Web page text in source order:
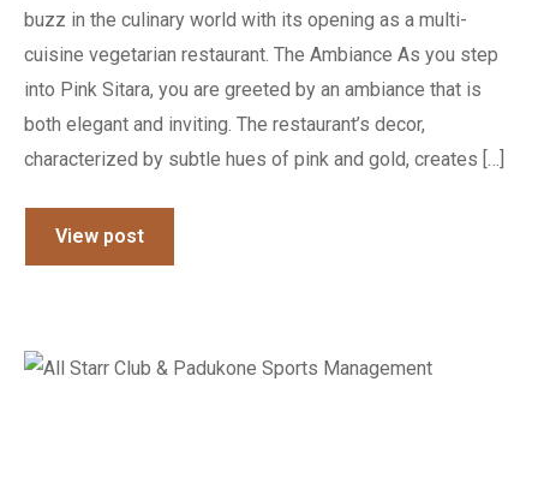
buzz in the culinary world with its opening as a multi-
cuisine vegetarian restaurant. The Ambiance As you step
into Pink Sitara, you are greeted by an ambiance that is
both elegant and inviting. The restaurant’s decor,
characterized by subtle hues of pink and gold, creates […]
View post